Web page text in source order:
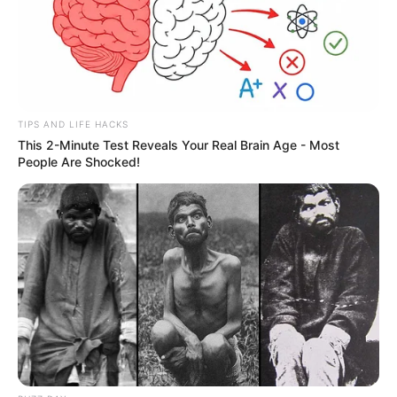
Participe do nosso grupo do
WhatsApp!
Fique informado em tempo real sobre as principais
notícias de Paraguaçu Paulista e região
Clique aqui para entrar no grupo
TIPS AND LIFE HACKS
This 2-Minute Test Reveals Your Real Brain Age - Most
People Are Shocked!